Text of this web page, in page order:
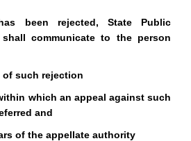
been rejected, State Public
shall communicate to the person
rejection
which an appeal against such
and
the appellate authority